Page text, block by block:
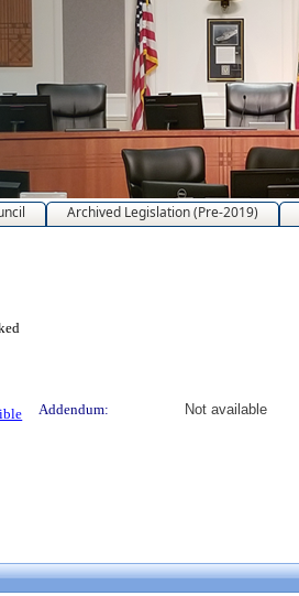
Archived Legislation (Pre-2019)
press Enter to view text or download
Addendum: Not available